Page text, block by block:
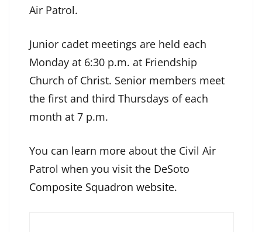
Air Patrol.
Junior cadet meetings are held each
Monday at 6:30 p.m. at Friendship
Church of Christ. Senior members meet
the first and third Thursdays of each
month at 7 p.m.
You can learn more about the Civil Air
Patrol when you visit the DeSoto
Composite Squadron website.